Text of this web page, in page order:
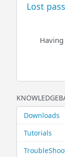
Lost
Downloads
Tutorials